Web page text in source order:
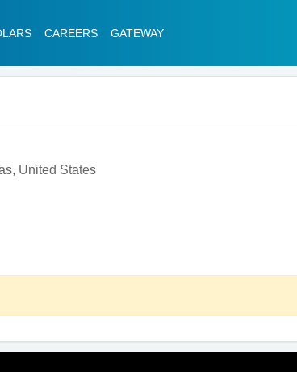
CAREERS GATEWAY
United States